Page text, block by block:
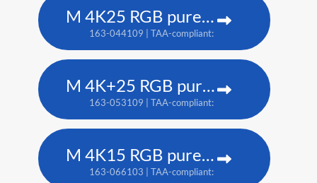
M 4K25 RGB pure laser projector
163-044109 | TAA-compliant: 163-037101
M 4K+25 RGB pure laser projector
163-053109 | TAA-compliant: 163-052108
M 4K15 RGB pure laser projector
163-066103 | TAA-compliant: 163-065102